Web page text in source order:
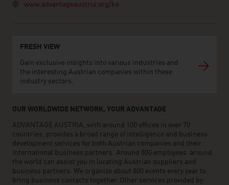
www.advantageaustria.org/ke
FRESH VIEW
Gain exclusive insights into various industries and
the interesting Austrian companies within these
industry sectors.
OUR WORLDWIDE NETWORK, YOUR ADVANTAGE
ADVANTAGE AUSTRIA, with around 100 offices in over 70
countries, provides a broad range of intelligence and business
development services for both Austrian companies and their
international business partners. Around 800 employees around
the world can assist you in locating Austrian suppliers and
business partners. We organize about 800 events every year to
bring business contacts together. Other services provided by